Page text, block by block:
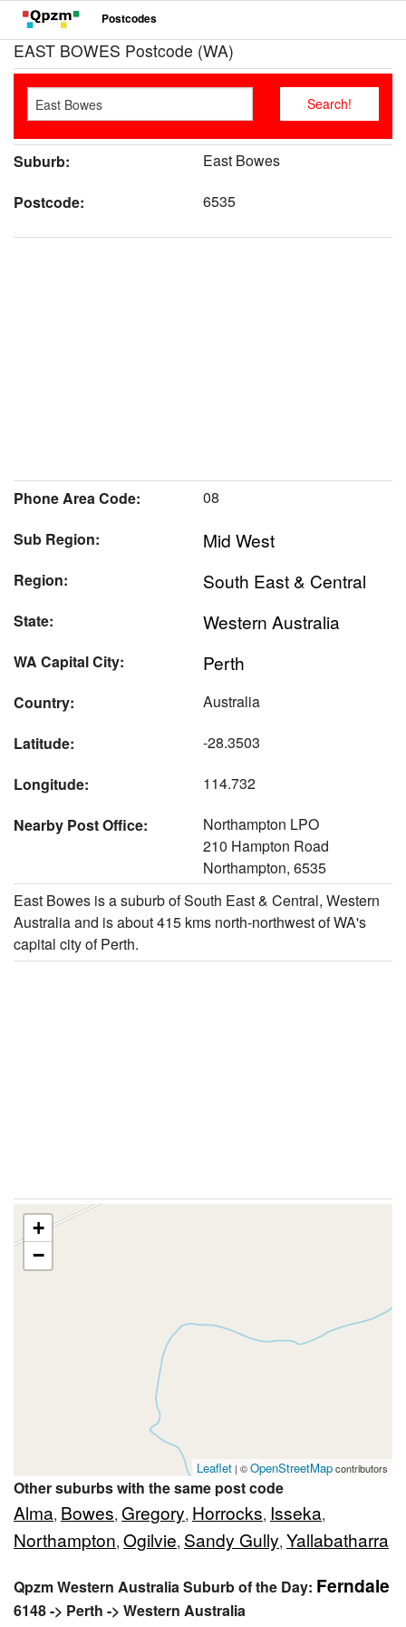
Postcodes
EAST BOWES Postcode (WA)
Suburb:
East Bowes
Postcode:
6535
Phone Area Code:
08
Sub Region:
Mid West
Region: South East & Central
State: Western Australia
WA Capital City: Perth
Country:
Australia
Latitude:
-28.3503
Longitude:
114.732
Nearby Post Office:
Northampton LPO
210 Hampton Road
Northampton, 6535
East Bowes is a suburb of South East & Central, Western
Australia and is about 415 kms north-northwest of WA's
capital city of Perth.
+
−
Leaflet | ©OpenStreetMapcontributors
Other suburbs with the same post code
Alma, Bowes, Gregory, Horrocks, Isseka,
Northampton, Ogilvie, Sandy Gully, Yallabatharra
Qpzm Western Australia Suburb of the Day: Ferndale
6148 -> Perth -> Western Australia